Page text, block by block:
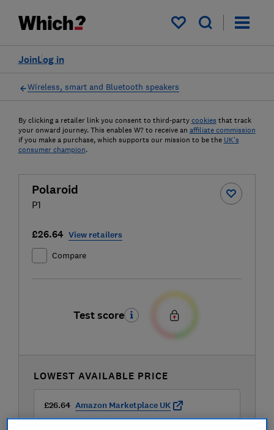
My saved items
Log in
Join
Wireless, smart and Bluetooth speakers
By clicking a retailer link you consent to third-party cookies that track
your onward journey. This enables W? to receive an affiliate commission
if you make a purchase, which supports our mission to be the UK's
consumer champion.
Polaroid
P1
£26.64 View retailers
Compare
Test score
LOWEST AVAILABLE PRICE
£26.64 Amazon Marketplace UK